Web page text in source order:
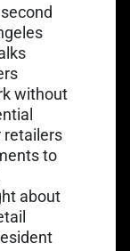
Link opens in a
second
without
retailers
to
about